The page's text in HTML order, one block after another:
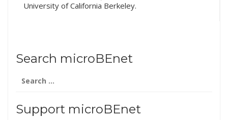
Conference: Healthy…
University of California Berkeley.
Search microBEnet
for:
Support microBEnet